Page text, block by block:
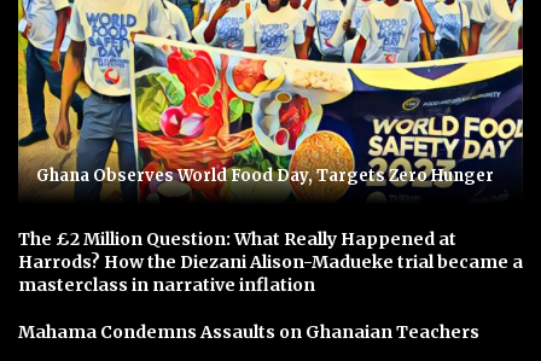
Ghana Observes World Food Day, Targets Zero Hunger
The £2 Million Question: What Really Happened at
Harrods? How the Diezani Alison-Madueke trial became a
masterclass in narrative inflation
Mahama Condemns Assaults on Ghanaian Teachers